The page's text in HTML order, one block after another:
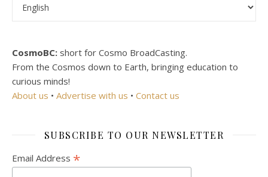
CosmoBC: short for Cosmo BroadCasting.
From the Cosmos down to Earth, bringing education to
curious minds!
About us • Advertise with us • Contact us
SUBSCRIBE TO OUR NEWSLETTER
Email Address *